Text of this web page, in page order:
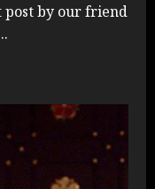
post by our friend